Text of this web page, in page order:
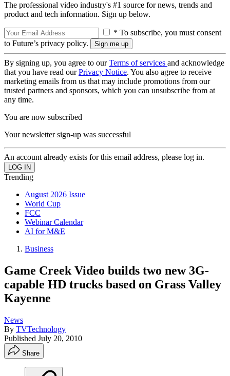
The professional video industry's #1 source for news, trends and
product and tech information. Sign up below.
* To subscribe, you must consent
to Future’s privacy policy.
By signing up, you agree to ourTerms of services and acknowledge
that you have read ourPrivacy Notice. You also agree to receive
marketing emails from us that may include promotions from our
trusted partners and sponsors, which you can unsubscribe from at
any time.
You are now subscribed
Your newsletter sign-up was successful
An account already exists for this email address, please log in.
Trending
August 2026 Issue
World Cup
FCC
Webinar Calendar
AI for M&E
Business
Game Creek Video builds two new 3G-
capable HD trucks based on Grass Valley
Kayenne
News
By TVTechnology
Published July 20, 2010
Share